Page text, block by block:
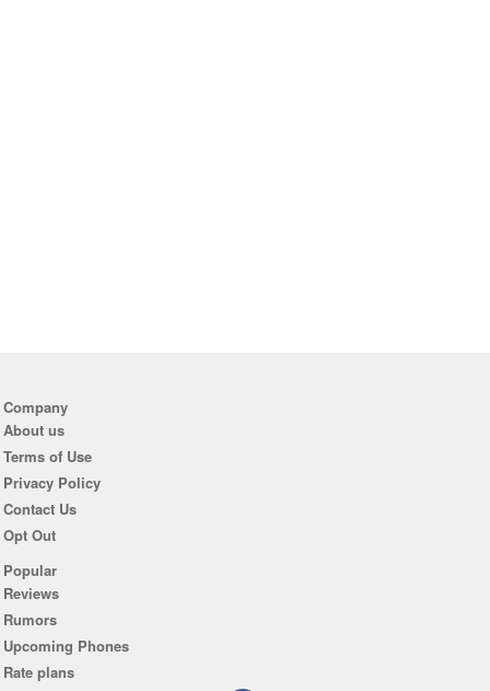
Company
About us
Terms of Use
Privacy Policy
Contact Us
Opt Out
Popular
Reviews
Rumors
Upcoming Phones
Rate plans